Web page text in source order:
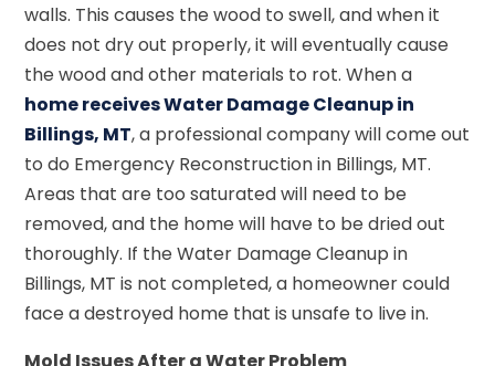
walls. This causes the wood to swell, and when it
does not dry out properly, it will eventually cause
the wood and other materials to rot. When a
home receives Water Damage Cleanup in
Billings, MT, a professional company will come out
to do Emergency Reconstruction in Billings, MT.
Areas that are too saturated will need to be
removed, and the home will have to be dried out
thoroughly. If the Water Damage Cleanup in
Billings, MT is not completed, a homeowner could
face a destroyed home that is unsafe to live in.
Mold Issues After a Water Problem